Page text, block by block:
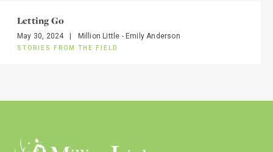
Letting Go
May 30, 2024 Million Little - Emily Anderson
STORIES FROM THE FIELD